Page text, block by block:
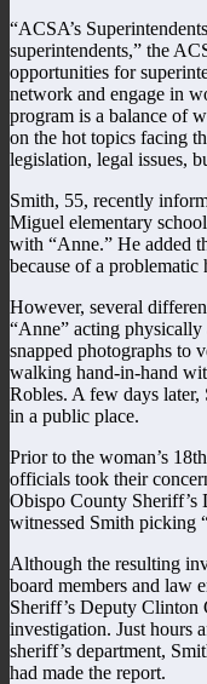
“ACSA’s
superintendents,” the
opportunities for
network and engage in
program is a balance of
on the hot topics facing
legislation, legal issues,
Smith, 55, recently
Miguel elementary
with “Anne.” He added
because of a problematic
However, several
“Anne” acting physically
snapped photographs to
walking hand-in-hand
Robles. A few days later,
in a public place.
Prior to the woman’s
officials took their
Obispo County Sheriff’s
witnessed Smith picking
Although the resulting
board members and law
Sheriff’s Deputy Clinton
investigation. Just hours
sheriff’s department,
had made the report.